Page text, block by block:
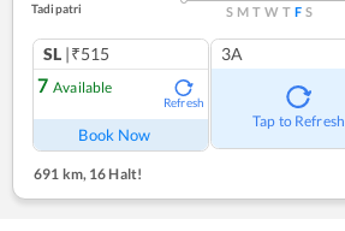
Tadipatri S M T W T F S
SL |₹515
7 Available
Refresh
Book Now
3A
Tap to Refresh
691 km, 16 Halt!